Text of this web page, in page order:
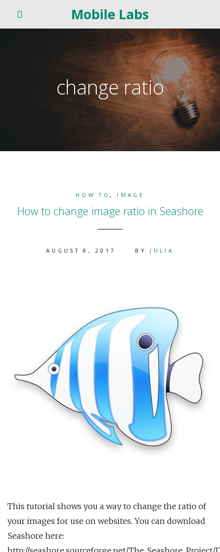
Mobile Labs
change ratio
HOW TO , IMAGE
How to change image ratio in Seashore
AUGUST 8, 2017 BY JULIA
This tutorial shows you a way to change the ratio of
your images for use on websites. You can download
Seashore here: